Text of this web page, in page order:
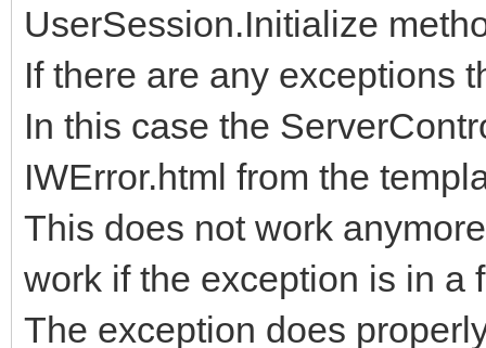
UserSession.Initialize
If there are any exceptions
In this case the
IWError.html from the
This does not work
work if the exception is in a
The exception does